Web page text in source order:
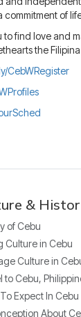
of
find love and
the
CebWRegister
&
of Cebu
Culture in Cebu
Culture in
to Cebu,
Expect In Cebu
About